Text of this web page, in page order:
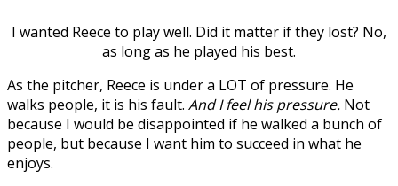
I wanted Reece to play well. Did it matter if they lost? No,
as long as he played his best.
As the pitcher, Reece is under a LOT of pressure. He
walks people, it is his fault. And I feel his pressure. Not
because I would be disappointed if he walked a bunch of
people, but because I want him to succeed in what he
enjoys.